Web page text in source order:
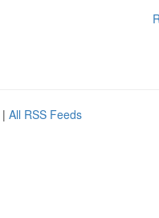
| All RSS Feeds